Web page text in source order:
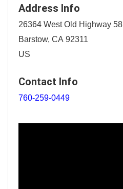
Address Info
26364 West Old Highway 58
Barstow, CA 92311
US
Contact Info
760-259-0449